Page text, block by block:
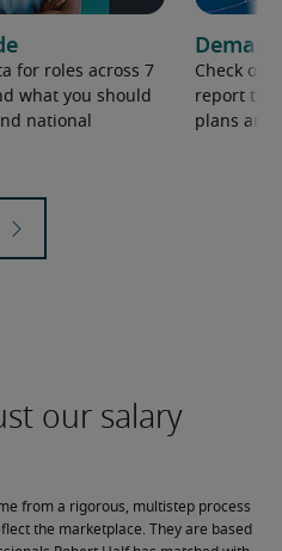
for roles across 7
what you should
national
Check out
report to
plans and
from a rigorous, multistep process
the marketplace. They are based